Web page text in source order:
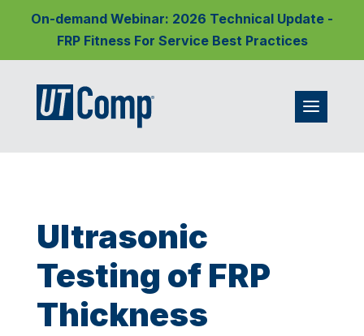
On-demand Webinar: 2026 Technical Update -
FRP Fitness For Service Best Practices
Ultrasonic
Testing of FRP
Thickness